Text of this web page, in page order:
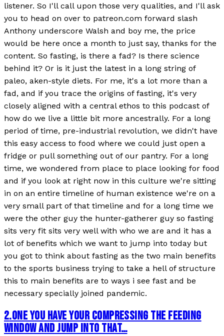
listener. So I'll call upon those very qualities, and I'll ask
you to head on over to patreon.com forward slash
Anthony underscore Walsh and boy me, the price
would be here once a month to just say, thanks for the
content. So fasting, is there a fad? Is there science
behind it? Or is it just the latest in a long string of
paleo, aken-style diets. For me, it's a lot more than a
fad, and if you trace the origins of fasting, it's very
closely aligned with a central ethos to this podcast of
how do we live a little bit more ancestrally. For a long
period of time, pre-industrial revolution, we didn't have
this easy access to food where we could just open a
fridge or pull something out of our pantry. For a long
time, we wondered from place to place looking for food
and if you look at right now in this culture we're sitting
in on an entire timeline of human existence we're on a
very small part of that timeline and for a long time we
were the other guy the hunter-gatherer guy so fasting
sits very fit sits very well with who we are and it has a
lot of benefits which we want to jump into today but
you got to think about fasting as the two main benefits
to the sports business trying to take a hell of structure
this to main benefits are to ways i see fast and be
necessary specially joined pandemic.
2.ONE YOU HAVE YOUR COMPRESSING THE FEEDING
WINDOW AND JUMP INTO THAT…